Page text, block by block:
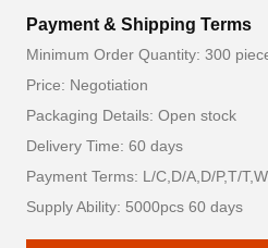
Payment & Shipping Terms
Minimum Order Quantity: 300
Price: Negotiation
Packaging Details: Open stock
Delivery Time: 60 days
Payment Terms: L/C,D/A,D/P,T/
Supply Ability: 5000pcs 60 days